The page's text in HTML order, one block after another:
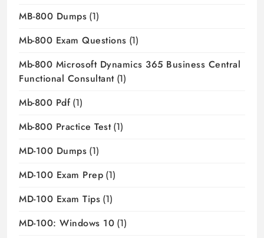
MB-800 Dumps (1)
Mb-800 Exam Questions (1)
Mb-800 Microsoft Dynamics 365 Business Central
Functional Consultant(1)
Mb-800 Pdf (1)
Mb-800 Practice Test(1)
MD-100 Dumps (1)
MD-100 Exam Prep (1)
MD-100 Exam Tips (1)
MD-100: Windows 10 (1)